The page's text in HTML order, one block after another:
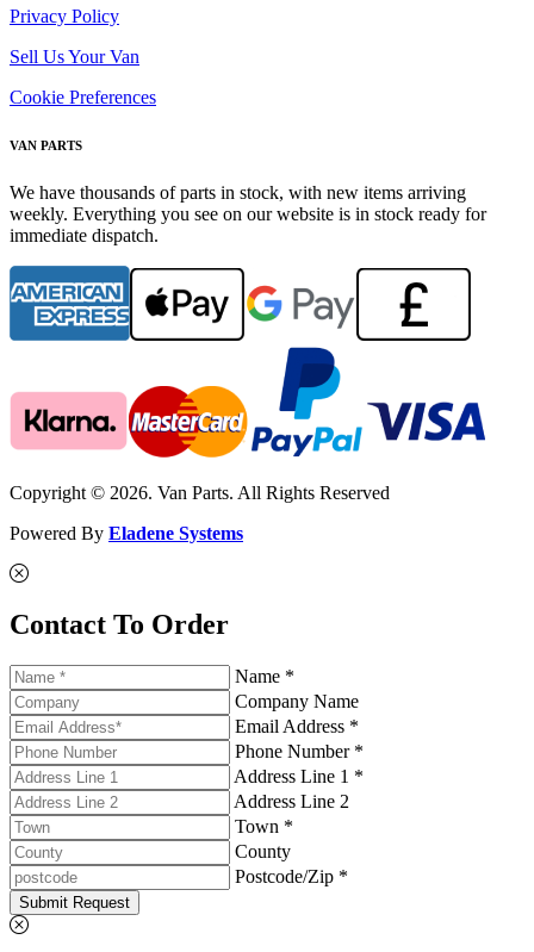
Privacy Policy
Sell Us Your Van
Cookie Preferences
VAN PARTS
We have thousands of parts in stock, with new items arriving
weekly. Everything you see on our website is in stock ready for
immediate dispatch.
Copyright © 2026. Van Parts. All Rights Reserved
Powered By Eladene Systems
Contact To Order
Name *
Company Name
Email Address *
Phone Number *
Address Line 1 *
Address Line 2
Town *
County
Postcode/Zip *
Submit Request